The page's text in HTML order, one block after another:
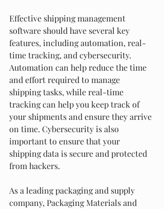
Effective shipping management
software should have several key
features, including automation, real-
time tracking, and cybersecurity.
Automation can help reduce the time
and effort required to manage
shipping tasks, while real-time
tracking can help you keep track of
your shipments and ensure they arrive
on time. Cybersecurity is also
important to ensure that your
shipping data is secure and protected
from hackers.
As a leading packaging and supply
company, Packaging Materials and